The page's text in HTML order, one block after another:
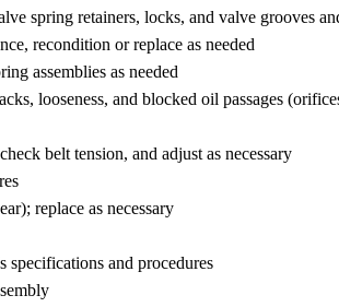
spring retainers, locks, and valve grooves
recondition or replace as needed
assemblies as needed
looseness, and blocked oil passages
belt tension, and adjust as necessary
replace as necessary
specifications and procedures